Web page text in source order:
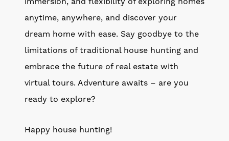
anytime, anywhere, and discover your
dream home with ease. Say goodbye to the
limitations of traditional house hunting and
embrace the future of real estate with
virtual tours. Adventure awaits – are you
ready to explore?
Happy house hunting!